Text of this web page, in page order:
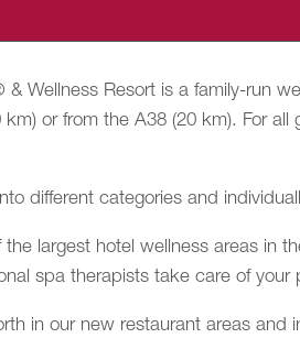
Wellness Resort is a family-run
or from the A38 (20 km). For
different categories and
largest hotel wellness areas in
spa therapists take care of
in our new restaurant areas and